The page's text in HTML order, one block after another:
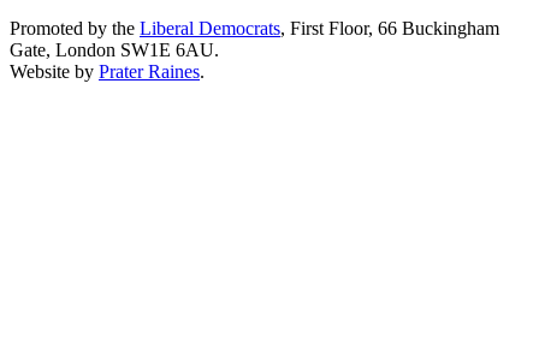
Promoted by the Liberal Democrats, First Floor, 66 Buckingham
Gate, London SW1E 6AU.
Website by Prater Raines.